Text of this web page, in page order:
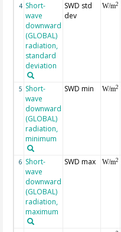
4 Short-
wave
downward
(GLOBAL)
radiation,
standard
deviation
SWD std
dev
W/m2
5 Short-
wave
downward
(GLOBAL)
radiation,
minimum
SWD min W/m2
6 Short-
wave
downward
(GLOBAL)
radiation,
maximum
SWD max W/m2